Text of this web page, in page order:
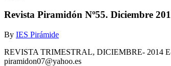
Revista Piramidón Nº55. Diciembre
By IES Pirámide
REVISTA TRIMESTRAL, DICIEMBRE- 2014 E-
piramidon07@yahoo.es